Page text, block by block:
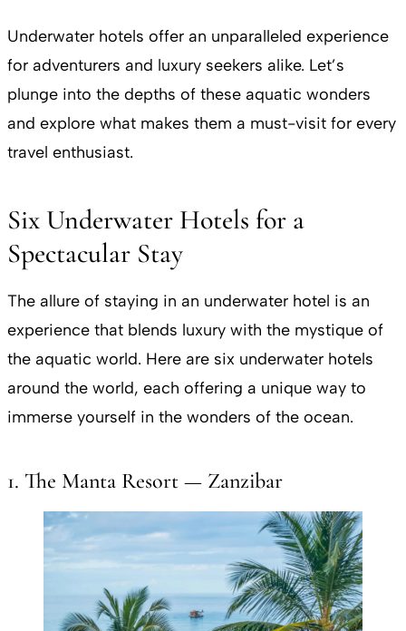
Underwater hotels offer an unparalleled experience
for adventurers and luxury seekers alike. Let’s
plunge into the depths of these aquatic wonders
and explore what makes them a must-visit for every
travel enthusiast.
Six Underwater Hotels for a
Spectacular Stay
The allure of staying in an underwater hotel is an
experience that blends luxury with the mystique of
the aquatic world. Here are six underwater hotels
around the world, each offering a unique way to
immerse yourself in the wonders of the ocean.
1. The Manta Resort — Zanzibar